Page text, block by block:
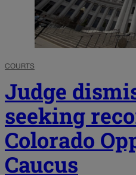
COURTS
Judge
seeking
Colorado
Caucus